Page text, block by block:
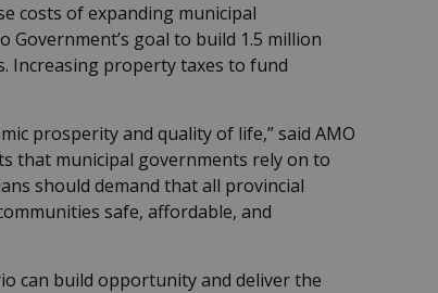
costs of expanding municipal
goal to build 1.5 million
Increasing property taxes to fund
prosperity and quality of life,” said AMO
that municipal governments rely on to
should demand that all provincial
safe, affordable, and
can build opportunity and deliver the